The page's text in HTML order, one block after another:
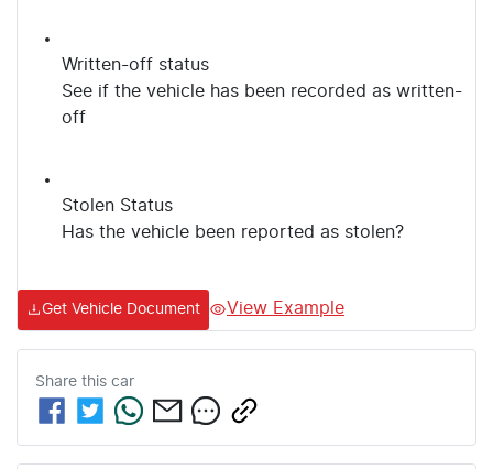
Written-off status
See if the vehicle has been recorded as written-
off
Stolen Status
Has the vehicle been reported as stolen?
Get Vehicle Document View Example
Share this car